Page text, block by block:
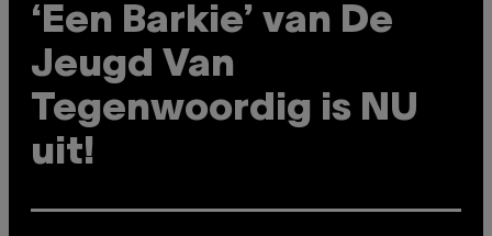
‘Een Barkie’ van De
Jeugd Van
Tegenwoordig is NU
uit!